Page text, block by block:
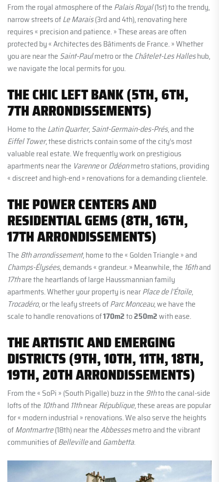
From the royal atmosphere of the Palais Royal(1st) to the trendy,
narrow streets ofLe Marais(3rd and 4th), renovating here
requires « precision and patience. » These areas are often
protected by « Architectes des Bâtiments de France. » Whether
you are near the Saint-Paulmetro or the Châtelet-Les Halleshub,
we navigate the local permits for you.
THE CHIC LEFT BANK (5TH, 6TH,
7TH ARRONDISSEMENTS)
Home to the Latin Quarter,Saint-Germain-des-Prés, and the
Eiffel Tower, these districts contain some of the city’s most
valuable real estate. We frequently work on prestigious
apartments near the VarenneorOdéonmetro stations, providing
« discreet and high-end » renovations for a demanding clientele.
THE POWER CENTERS AND
RESIDENTIAL GEMS (8TH, 16TH,
17TH ARRONDISSEMENTS)
The 8th arrondissement, home to the « Golden Triangle » and
Champs-Élysées, demands « grandeur. » Meanwhile, the 16thand
17thare the heartlands of large Haussmannian family
apartments. Whether your property is nearPlace de l’Étoile,
Trocadéro, or the leafy streets ofParc Monceau, we have the
scale to handle renovations of170m2to250m2with ease.
THE ARTISTIC AND EMERGING
DISTRICTS (9TH, 10TH, 11TH, 18TH,
19TH, 20TH ARRONDISSEMENTS)
From the « SoPi » (South Pigalle) buzz in the 9thto the canal-side
lofts of the 10thand 11thnearRépublique, these areas are popular
for « modern industrial » renovations. We also serve the heights
ofMontmartre(18th) near theAbbessesmetro and the vibrant
communities ofBellevilleand Gambetta.